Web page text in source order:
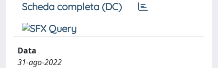
Scheda completa (DC)
Data
31-ago-2022